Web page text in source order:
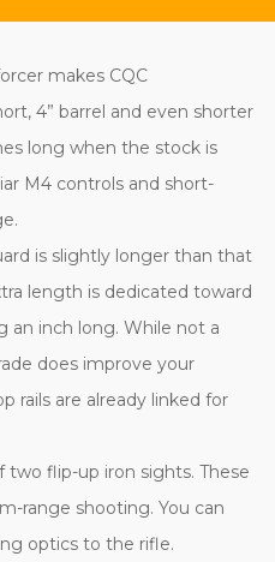
makes CQC
4” barrel and even shorter
long when the stock is
M4 controls and short-
is slightly longer than that
length is dedicated toward
an inch long. While not a
does improve your
rails are already linked for
flip-up iron sights. These
range shooting. You can
optics to the rifle.